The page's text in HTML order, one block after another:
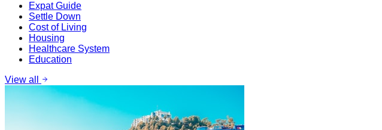
Expat Guide
Settle Down
Cost of Living
Housing
Healthcare System
Education
View all